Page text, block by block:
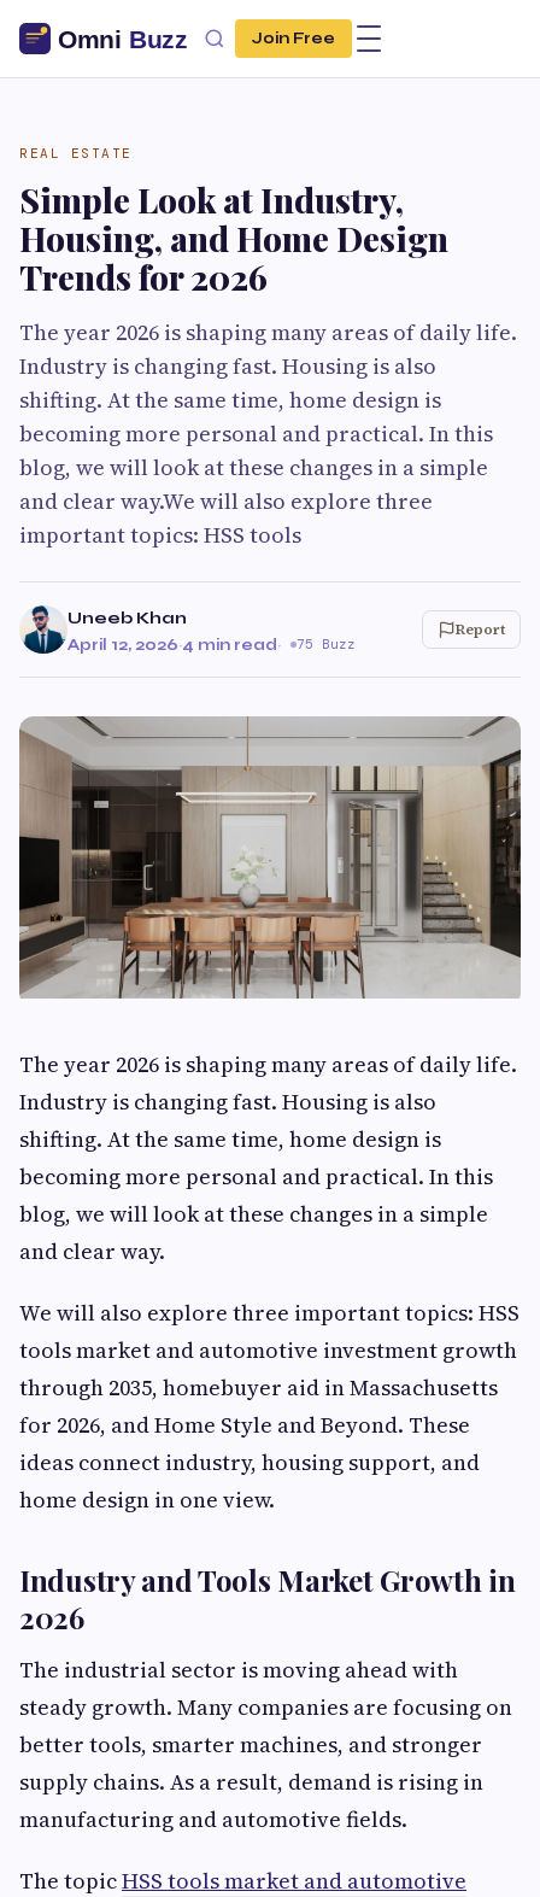
Join Free
REAL ESTATE
Simple Look at Industry,
Housing, and Home Design
Trends for 2026
The year 2026 is shaping many areas of daily life.
Industry is changing fast. Housing is also
shifting. At the same time, home design is
becoming more personal and practical. In this
blog, we will look at these changes in a simple
and clear way.We will also explore three
important topics: HSS tools
Uneeb Khan
April 12, 2026·4 min read· 75 Buzz
Report
The year 2026 is shaping many areas of daily life.
Industry is changing fast. Housing is also
shifting. At the same time, home design is
becoming more personal and practical. In this
blog, we will look at these changes in a simple
and clear way.
We will also explore three important topics: HSS
tools market and automotive investment growth
through 2035, homebuyer aid in Massachusetts
for 2026, and Home Style and Beyond. These
ideas connect industry, housing support, and
home design in one view.
Industry and Tools Market Growth in
2026
The industrial sector is moving ahead with
steady growth. Many companies are focusing on
better tools, smarter machines, and stronger
supply chains. As a result, demand is rising in
manufacturing and automotive fields.
The topicHSS tools market and automotive